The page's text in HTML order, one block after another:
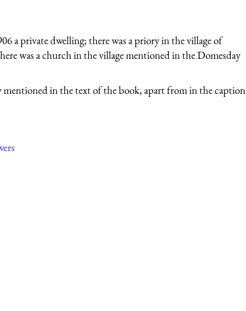
a private dwelling; there was a priory in the village of
was a church in the village mentioned in the Domesday
in the text of the book, apart from in the caption